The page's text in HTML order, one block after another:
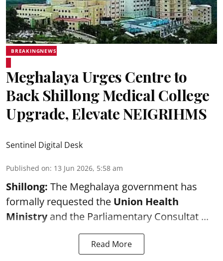
BREAKINGNEWS
Meghalaya Urges Centre to
Back Shillong Medical College
Upgrade, Elevate NEIGRIHMS
Sentinel Digital Desk
Published on: 13 Jun 2026, 5:58 am
Shillong: The Meghalaya government has
formally requested the Union Health
Ministry and the Parliamentary Consultat ...
Read More